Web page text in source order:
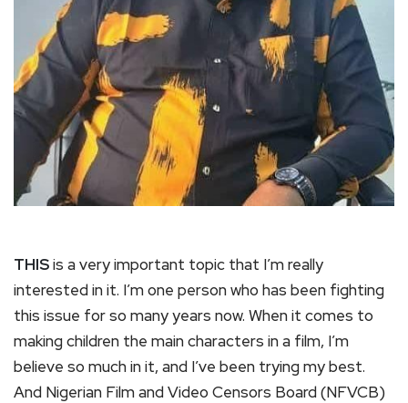
THISis a very important topic that I’m really
interested in it. I’m one person who has been fighting
this issue for so many years now. When it comes to
making children the main characters in a film, I’m
believe so much in it, and I’ve been trying my best.
And Nigerian Film and Video Censors Board (NFVCB)